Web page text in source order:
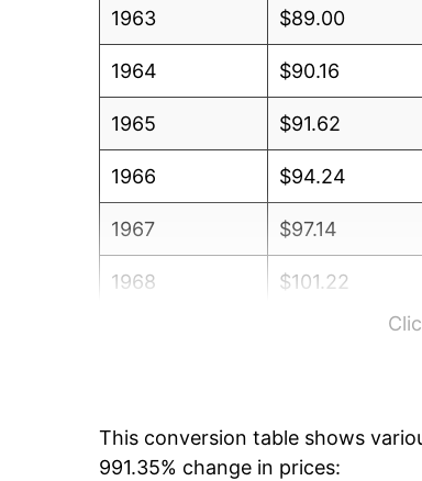
1963 $89.00
1964 $90.16
1965 $91.62
1966 $94.24
1967 $97.14
1968 $101.22
1971 $117.79
This conversion table shows
991.35% change in prices: